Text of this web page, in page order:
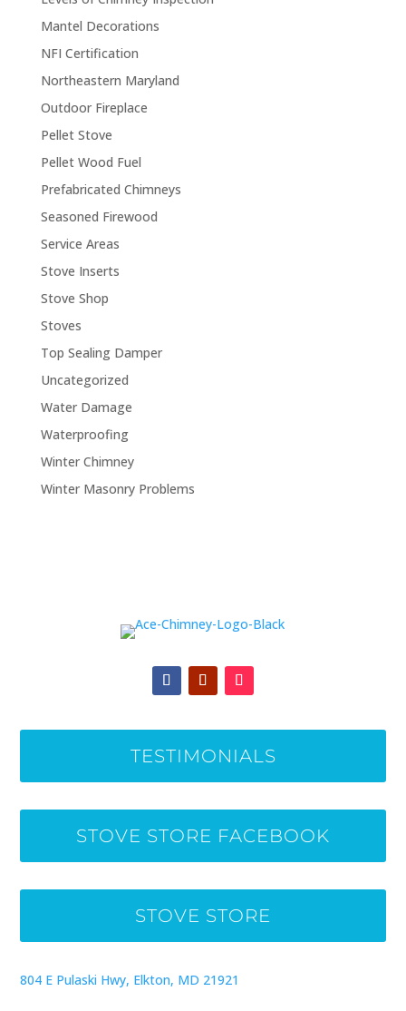
Mantel Decorations
NFI Certification
Northeastern Maryland
Outdoor Fireplace
Pellet Stove
Pellet Wood Fuel
Prefabricated Chimneys
Seasoned Firewood
Service Areas
Stove Inserts
Stove Shop
Stoves
Top Sealing Damper
Uncategorized
Water Damage
Waterproofing
Winter Chimney
Winter Masonry Problems
TESTIMONIALS
STOVE STORE FACEBOOK
STOVE STORE
804 E Pulaski Hwy, Elkton, MD 21921